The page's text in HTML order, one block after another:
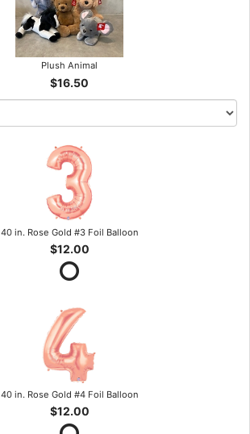
Plush Animal
$16.50
40 in. Rose Gold #3 Foil Balloon
$12.00
40 in. Rose Gold #4 Foil Balloon
$12.00